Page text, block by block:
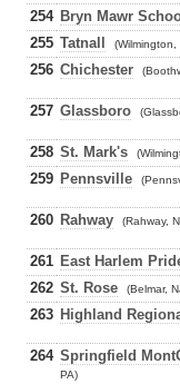
254 Bryn Mawr
255 Tatnall (Wilmington,
256 Chichester
257 Glassboro
258 St. Mark's
259 Pennsville
260 Rahway (Rahway,
261 East Harlem
262 St. Rose (Belmar,
263 Highland
264 Springfield
PA)